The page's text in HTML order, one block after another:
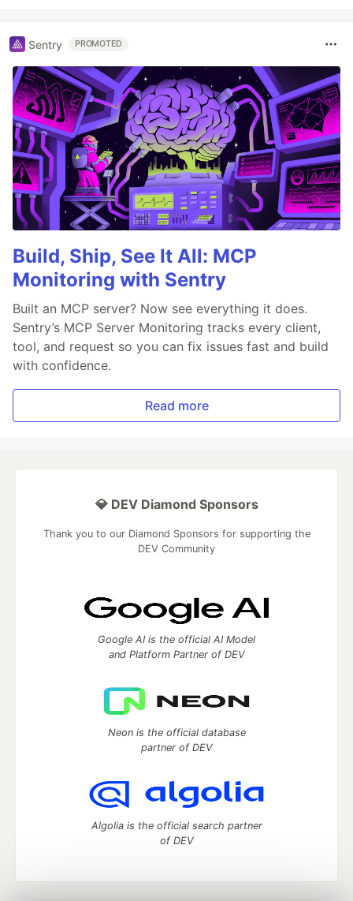
Sentry PROMOTED
Build, Ship, See It All: MCP
Monitoring with Sentry
Built an MCP server? Now see everything it does.
Sentry’s MCP Server Monitoring tracks every client,
tool, and request so you can fix issues fast and build
with confidence.
Read more
💎 DEV Diamond Sponsors
Thank you to our Diamond Sponsors for supporting the
DEV Community
Google AI is the official AI Model
and Platform Partner of DEV
Neon is the official database
partner of DEV
Algolia is the official search partner
of DEV